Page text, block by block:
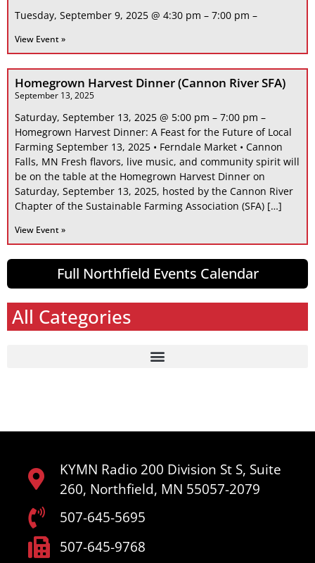
Tuesday, September 9, 2025 @ 4:30 pm – 7:00 pm –
View Event »
Homegrown Harvest Dinner (Cannon River SFA)
September 13, 2025
Saturday, September 13, 2025 @ 5:00 pm – 7:00 pm –
Homegrown Harvest Dinner: A Feast for the Future of Local
Farming September 13, 2025 • Ferndale Market • Cannon
Falls, MN Fresh flavors, live music, and community spirit will
be on the table at the Homegrown Harvest Dinner on
Saturday, September 13, 2025, hosted by the Cannon River
Chapter of the Sustainable Farming Association (SFA) […]
View Event »
Full Northfield Events Calendar
All Categories
KYMN Radio 200 Division St S, Suite
260, Northfield, MN 55057-2079
507-645-5695
507-645-9768